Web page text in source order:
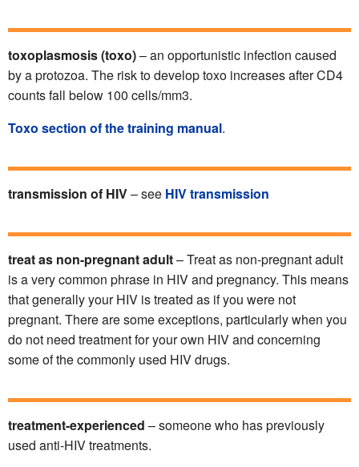
toxoplasmosis (toxo)– an opportunistic infection caused
by a protozoa. The risk to develop toxo increases after CD4
counts fall below 100 cells/mm3.
Toxo section of the training manual.
transmission of HIV– see HIV transmission
treat as non-pregnant adult– Treat as non-pregnant adult
is a very common phrase in HIV and pregnancy. This means
that generally your HIV is treated as if you were not
pregnant. There are some exceptions, particularly when you
do not need treatment for your own HIV and concerning
some of the commonly used HIV drugs.
treatment-experienced – someone who has previously
used anti-HIV treatments.